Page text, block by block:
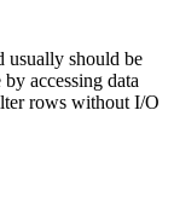
usually should be
accessing data
rows without I/O